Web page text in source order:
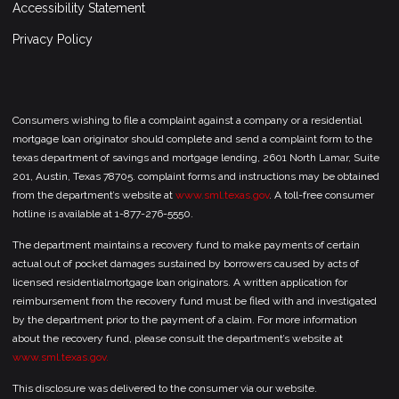
Accessibility Statement
Privacy Policy
Consumers wishing to file a complaint against a company or a residential
mortgage loan originator should complete and send a complaint form to the
texas department of savings and mortgage lending, 2601 North Lamar, Suite
201, Austin, Texas 78705. complaint forms and instructions may be obtained
from the department’s website at www.sml.texas.gov. A toll-free consumer
hotline is available at 1-877-276-5550.
The department maintains a recovery fund to make payments of certain
actual out of pocket damages sustained by borrowers caused by acts of
licensed residentialmortgage loan originators. A written application for
reimbursement from the recovery fund must be filed with and investigated
by the department prior to the payment of a claim. For more information
about the recovery fund, please consult the department’s website at
www.sml.texas.gov.
This disclosure was delivered to the consumer via our website.